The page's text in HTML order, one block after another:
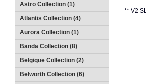
Astro Collection (1)
Atlantis Collection (4)
Aurora Collection (1)
Banda Collection (8)
Belgique Collection (2)
Belworth Collection (6)
** V2